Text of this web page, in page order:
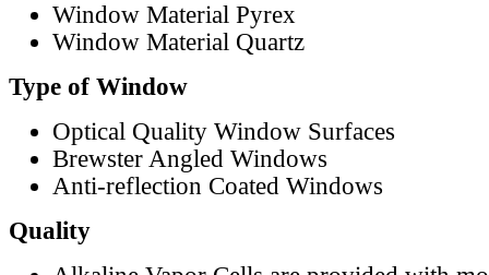
Window Material Pyrex
Window Material Quartz
Type of Window
Optical Quality Window Surfaces
Brewster Angled Windows
Anti-reflection Coated Windows
Quality